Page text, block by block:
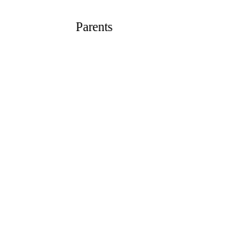
Parents